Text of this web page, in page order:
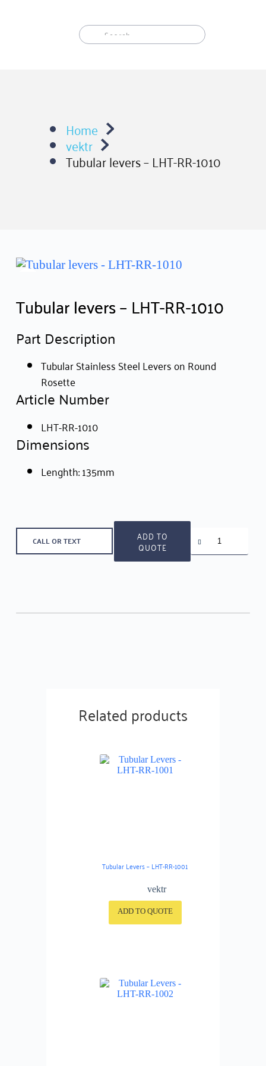
Home
vektr
Tubular levers – LHT-RR-1010
Tubular levers – LHT-RR-1010
Part Description
Tubular Stainless Steel Levers on Round
Rosette
Article Number
LHT-RR-1010
Dimensions
Lenghth: 135mm
CALL OR TEXT
levers
-
LHT-
ADD TO
QUOTE
Related products
Tubular Levers – LHT-RR-1001
vektr
ADD TO QUOTE